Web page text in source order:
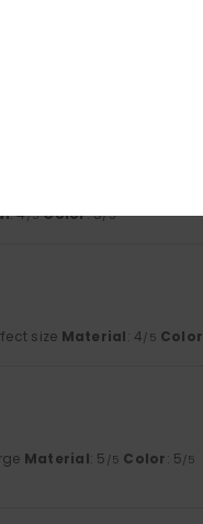
: 4/5 Color: 5/5
size Material: 4/5 Color
Material: 5 /5 Color: 5/5